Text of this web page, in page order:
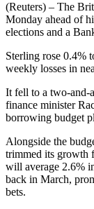
(Reuters) – The
Monday ahead of
elections and a
Sterling rose 0.4%
weekly losses in
It fell to a two-and-
finance minister
borrowing budget
Alongside the
trimmed its growth
will average 2.6%
back in March,
bets.